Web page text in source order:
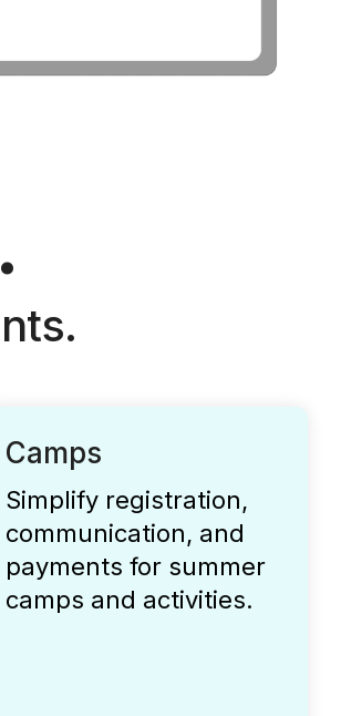
Camps
Simplify registration,
communication, and
payments for summer
camps and activities.